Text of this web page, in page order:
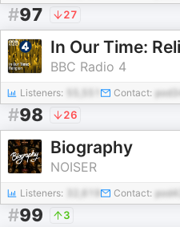
#97 27
In Our Time:
BBC Radio 4
Listeners: Contact:
#98 26
Biography
NOISER
Listeners: Contact:
#99 3